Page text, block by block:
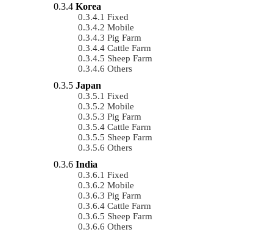
Korea
Fixed
Mobile
Pig Farm
Cattle Farm
Sheep Farm
Others
Japan
Fixed
Mobile
Pig Farm
Cattle Farm
Sheep Farm
Others
India
Fixed
Mobile
Pig Farm
Cattle Farm
Sheep Farm
Others